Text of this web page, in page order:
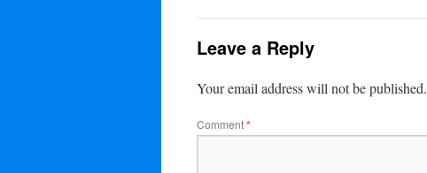
Leave a Reply
Your email address will not be published.
Comment*